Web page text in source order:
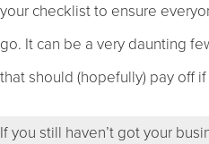
your checklist to ensure
go. It can be a very daunting
that should (hopefully) pay off
If you still haven’t got your